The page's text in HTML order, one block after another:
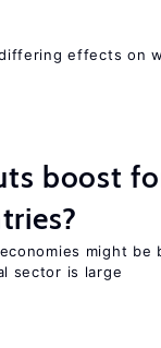
effects on
boost
might be
sector is large